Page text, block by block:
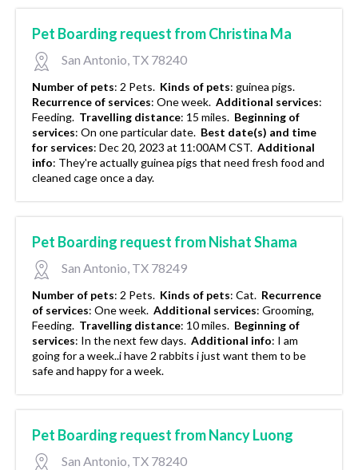
Pet Boarding request from Christina Ma
San Antonio, TX 78240
Number of pets: 2 Pets. Kinds of pets: guinea pigs.
Recurrence of services: One week. Additional services:
Feeding. Travelling distance: 15 miles. Beginning of
services: On one particular date. Best date(s) and time
for services: Dec 20, 2023 at 11:00AM CST. Additional
info: They're actually guinea pigs that need fresh food and
cleaned cage once a day.
Pet Boarding request from Nishat Shama
San Antonio, TX 78249
Number of pets: 2 Pets. Kinds of pets: Cat. Recurrence
of services: One week. Additional services: Grooming,
Feeding. Travelling distance: 10 miles. Beginning of
services: In the next few days. Additional info: I am
going for a week..i have 2 rabbits i just want them to be
safe and happy for a week.
Pet Boarding request from Nancy Luong
San Antonio, TX 78240